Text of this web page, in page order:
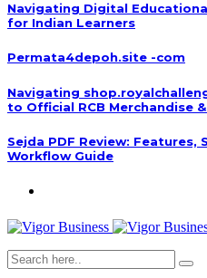
Navigating Digital
for Indian Learners
Permata4depoh.site -com
Navigating
to Official RCB Merchandise
Sejda PDF Review: Features,
Workflow Guide